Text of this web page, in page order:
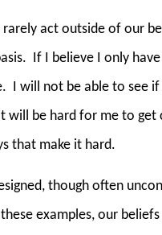
rarely act outside of our
If I believe I only
I will not be able to see
will be hard for me to
that make it hard.
though often
examples, our